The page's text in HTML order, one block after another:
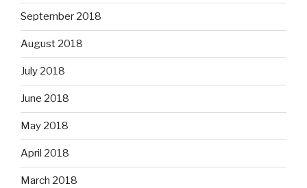
September 2018
August 2018
July 2018
June 2018
May 2018
April 2018
March 2018